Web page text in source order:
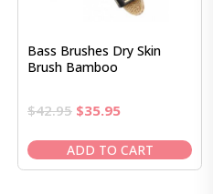
Bass Brushes Dry Skin
Brush Bamboo
$42.95 Original
was:
$42.95.
$35.95Current
is:
$35.95.
ADD TO CART